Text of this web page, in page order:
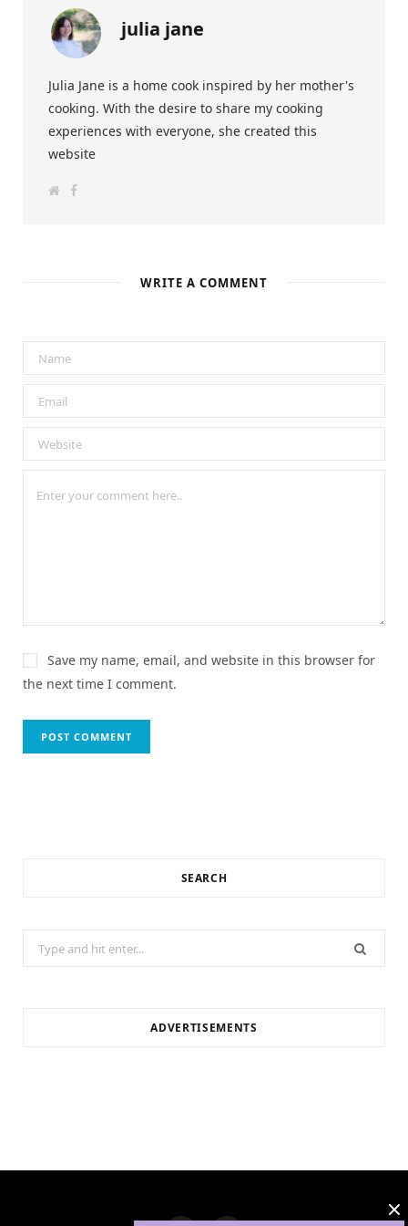
julia jane
Julia Jane is a home cook inspired by her mother's
cooking. With the desire to share my cooking
experiences with everyone, she created this
website
F
WRITE A COMMENT
Save my name, email, and website in this browser for
the next time I comment.
SEARCH
for:
ADVERTISEMENTS